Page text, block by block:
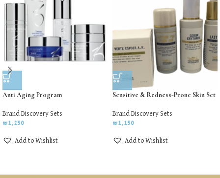
Anti Aging Program
Brand Discovery Sets
₪1,250
Add to Wishlist
Sensitive & Redness-Prone Skin Set
Brand Discovery Sets
₪1,150
Add to Wishlist